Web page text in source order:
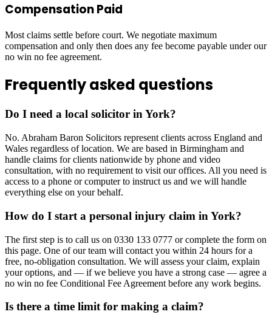
Compensation Paid
Most claims settle before court. We negotiate maximum
compensation and only then does any fee become payable under our
no win no fee agreement.
Frequently asked questions
Do I need a local solicitor in York?
No. Abraham Baron Solicitors represent clients across England and
Wales regardless of location. We are based in Birmingham and
handle claims for clients nationwide by phone and video
consultation, with no requirement to visit our offices. All you need is
access to a phone or computer to instruct us and we will handle
everything else on your behalf.
How do I start a personal injury claim in York?
The first step is to call us on 0330 133 0777 or complete the form on
this page. One of our team will contact you within 24 hours for a
free, no-obligation consultation. We will assess your claim, explain
your options, and — if we believe you have a strong case — agree a
no win no fee Conditional Fee Agreement before any work begins.
Is there a time limit for making a claim?